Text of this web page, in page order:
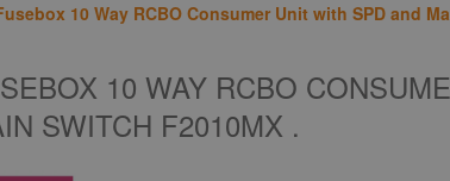
10 Way RCBO Consumer Unit with SPD and
10 WAY RCBO
SWITCH F2010MX .